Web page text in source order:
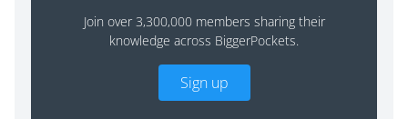
Join over 3,300,000 members sharing their
knowledge across BiggerPockets.
Sign up